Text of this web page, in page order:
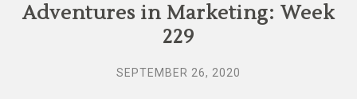
Adventures in Marketing: Week
229
SEPTEMBER 26, 2020